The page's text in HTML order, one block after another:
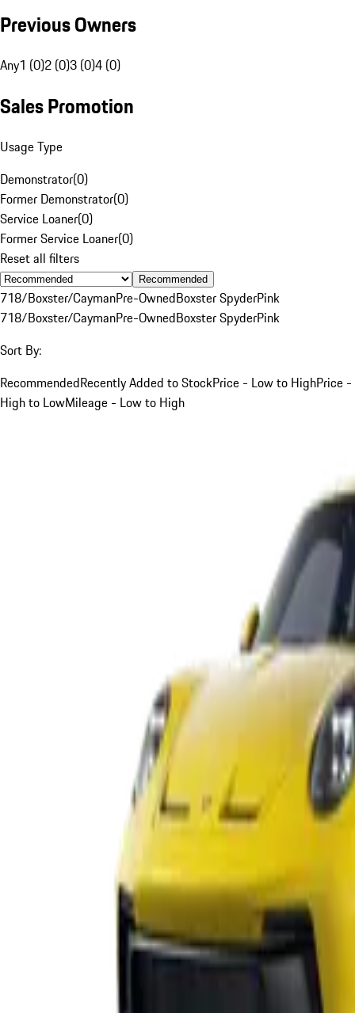
Previous Owners
Any1 (0)2 (0)3 (0)4 (0)
Sales Promotion
Usage Type
Demonstrator(0)
Former Demonstrator(0)
Service Loaner(0)
Former Service Loaner(0)
Reset all filters
Recommended
718/Boxster/CaymanPre-OwnedBoxster SpyderPink
718/Boxster/CaymanPre-OwnedBoxster SpyderPink
Sort By:
RecommendedRecently Added to StockPrice - Low to HighPrice -
High to LowMileage - Low to High